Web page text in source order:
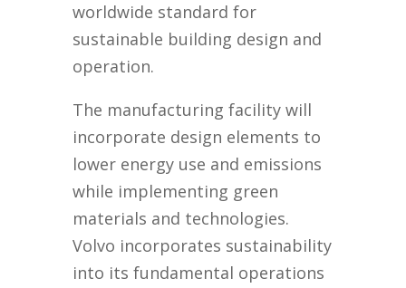
worldwide standard for
sustainable building design and
operation.
The manufacturing facility will
incorporate design elements to
lower energy use and emissions
while implementing green
materials and technologies.
Volvo incorporates sustainability
into its fundamental operations